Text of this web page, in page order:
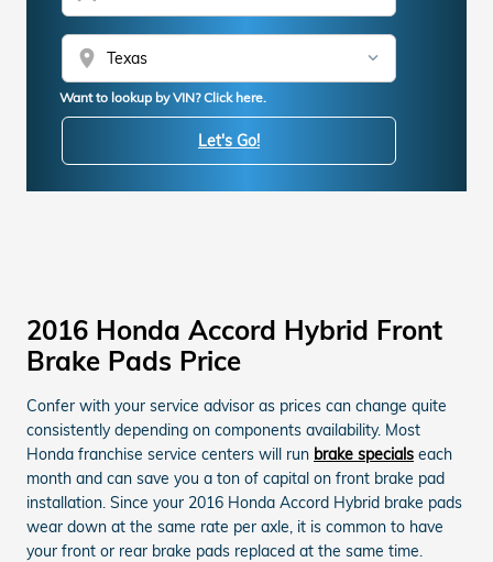
location_on
Want to lookup by VIN? Click here.
Let's Go!
2016 Honda Accord Hybrid Front
Brake Pads Price
Confer with your service advisor as prices can change quite
consistently depending on components availability. Most
Honda franchise service centers will run brake specials each
month and can save you a ton of capital on front brake pad
installation. Since your 2016 Honda Accord Hybrid brake pads
wear down at the same rate per axle, it is common to have
your front or rear brake pads replaced at the same time.